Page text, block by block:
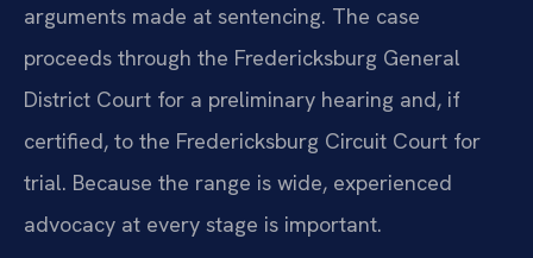
arguments made at sentencing. The case
proceeds through the Fredericksburg General
District Court for a preliminary hearing and, if
certified, to the Fredericksburg Circuit Court for
trial. Because the range is wide, experienced
advocacy at every stage is important.